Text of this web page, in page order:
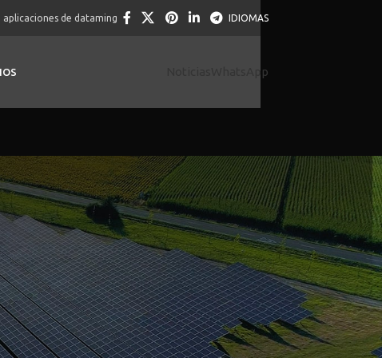
de dataming IDIOMAS
WhatsApp
you high-risk and you